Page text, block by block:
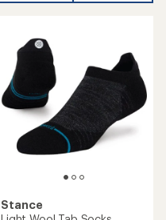
Stance